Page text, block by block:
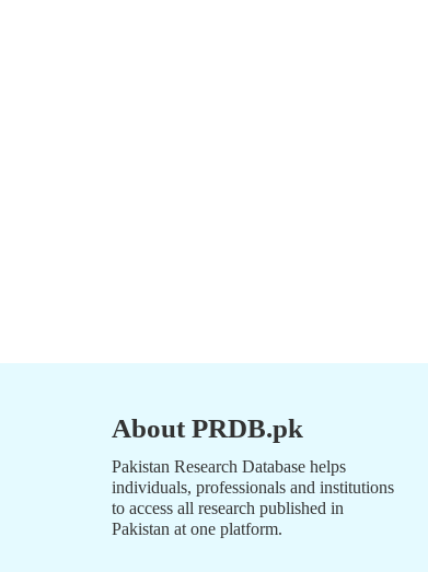
About PRDB.pk
Pakistan Research Database helps
individuals, professionals and institutions
to access all research published in
Pakistan at one platform.